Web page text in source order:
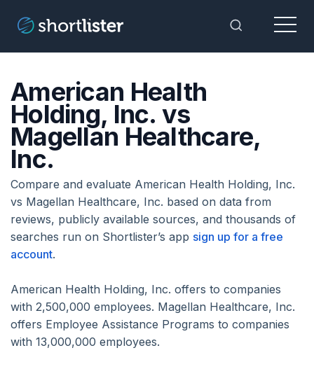
Toggle
Menu
American Health
Holding, Inc. vs
Magellan Healthcare,
Inc.
Compare and evaluate American Health Holding, Inc.
vs Magellan Healthcare, Inc. based on data from
reviews, publicly available sources, and thousands of
searches run on Shortlister’s app sign up for a free
account.
American Health Holding, Inc. offers to companies
with 2,500,000 employees. Magellan Healthcare, Inc.
offers Employee Assistance Programs to companies
with 13,000,000 employees.